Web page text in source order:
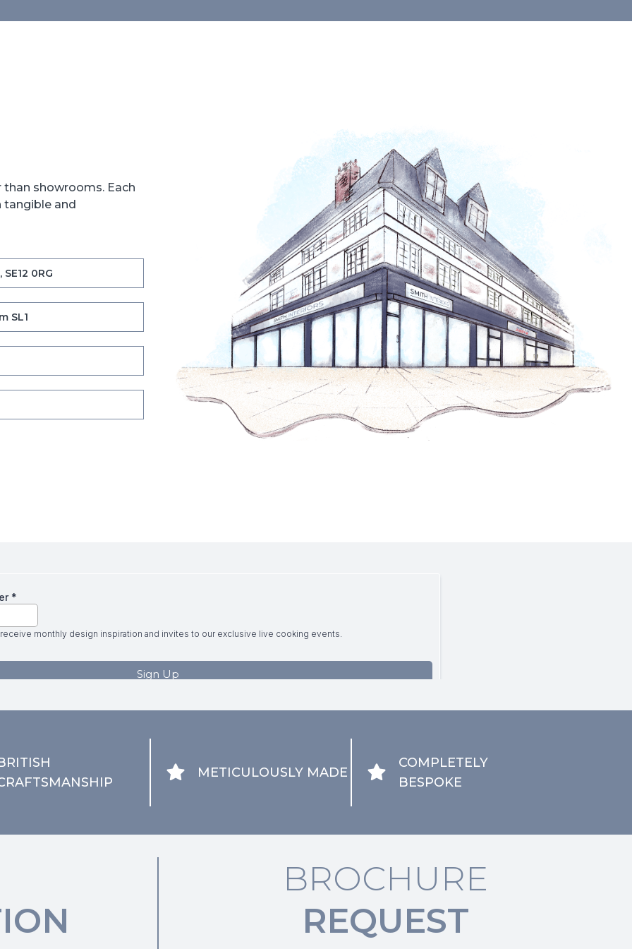
showrooms. Each
tangible and
0RG
SL1
METICULOUSLY MADE
COMPLETELY
BESPOKE
BROCHURE
REQUEST